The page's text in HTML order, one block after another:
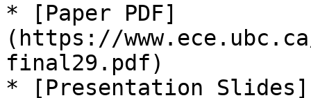
* [Paper PDF]
(https://
final29.pdf)
* [Presentation Slides]